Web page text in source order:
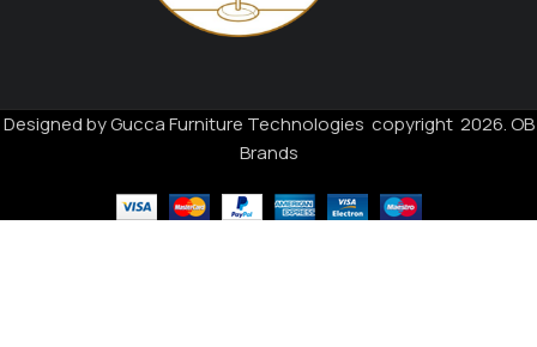
Designed by Gucca Furniture Technologies copyright 2026. OB
Brands